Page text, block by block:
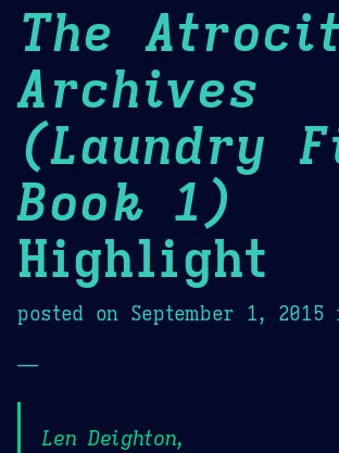
The
Archives
(Laundry
Book 1)
Highlight
posted on September 1, 2015
—
Len Deighton,